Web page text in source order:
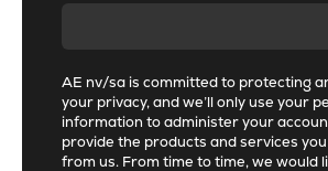
AE nv/sa is committed to protecting
your privacy, and we’ll only use your
information to administer your
provide the products and services
from us. From time to time, we would